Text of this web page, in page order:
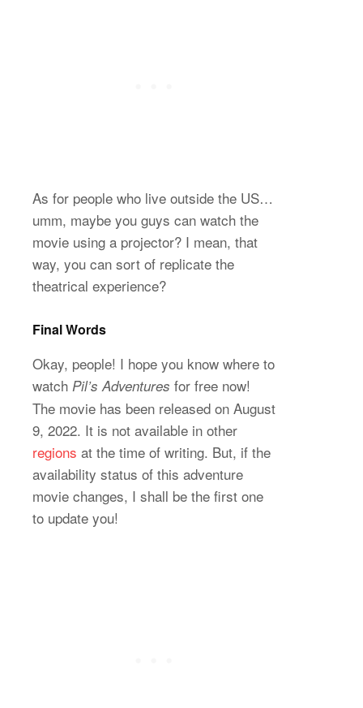
As for people who live outside the US…
umm, maybe you guys can watch the
movie using a projector? I mean, that
way, you can sort of replicate the
theatrical experience?
Final Words
Okay, people! I hope you know where to
watch Pil’s Adventures for free now!
The movie has been released on August
9, 2022. It is not available in other
regions at the time of writing. But, if the
availability status of this adventure
movie changes, I shall be the first one
to update you!